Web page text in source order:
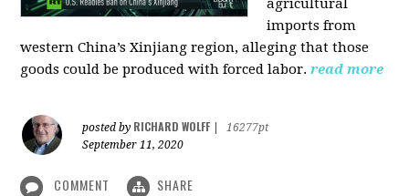
agricultural
imports from
western China’s Xinjiang region, alleging that those
goods could be produced with forced labor. read more
posted by RICHARD WOLFF
16277pt
September 11, 2020
COMMENT SHARE